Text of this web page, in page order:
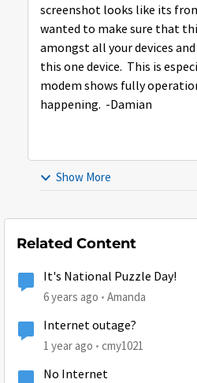
screenshot looks like its
wanted to make sure that
amongst all your devices
this one device. This is
modem shows fully
happening. -Damian
Show More
Related Content
It's National Puzzle Day!
6 years ago Amanda
Internet outage?
1 year ago cmy1021
No Internet